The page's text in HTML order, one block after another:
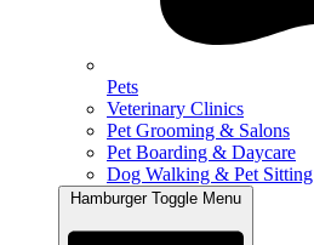
Pets
Veterinary Clinics
Pet Grooming & Salons
Pet Boarding & Daycare
Dog Walking & Pet Sitting
Hamburger Toggle Menu